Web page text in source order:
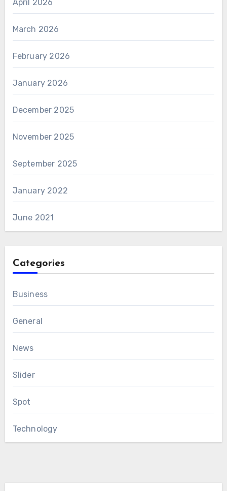
April 2026
March 2026
February 2026
January 2026
December 2025
November 2025
September 2025
January 2022
June 2021
Categories
Business
General
News
Slider
Spot
Technology